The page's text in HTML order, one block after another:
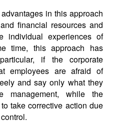
in this approach
financial resources and
individual experiences of
time, this approach has
if the corporate
employees are afraid of
and say only what they
management, while the
take corrective action due